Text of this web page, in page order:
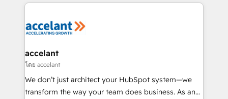
collecte et de l’analyse des données pour des
de la productivité des équipes Notre équipe de 30
avec un engagement total, alignant processus
métiers et technologie, et guidant vos équipes à
travers le changement, tout en centrant vos objectifs
d’entreprise. Grâce à une méthodologie éprouvée
accelant
โดย accelant
We don’t just architect your HubSpot system—we
transform the way your team does business. As an